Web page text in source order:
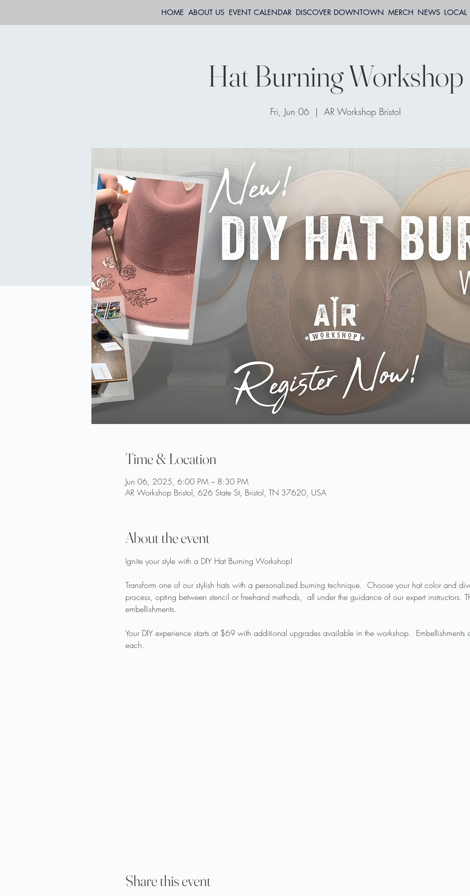
HOME ABOUT US EVENT CALENDAR DISCOVER DOWNTOWN MERCH NEWS LOCAL
Hat Burning Workshop
Fri, Jun 06
  |
AR Workshop Bristol
Time & Location
Jun 06, 2025, 6:00 PM – 8:30 PM
AR Workshop Bristol, 626 State St, Bristol, TN 37620, USA
About the event
Ignite your style with a DIY Hat Burning Workshop!
Transform one of our stylish hats with a personalized burning technique.  Choose your hat color and
process, opting between stencil or freehand methods,  all under the guidance of our expert instructors.
embellishments.
Your DIY experience starts at $69 with additional upgrades available in the workshop.  Embellishments
each.
Share this event